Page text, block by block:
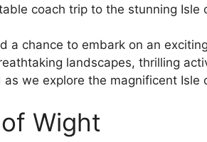
coach trip to the stunning Isle
a chance to embark on an
landscapes, thrilling
we explore the magnificent Isle
Wight